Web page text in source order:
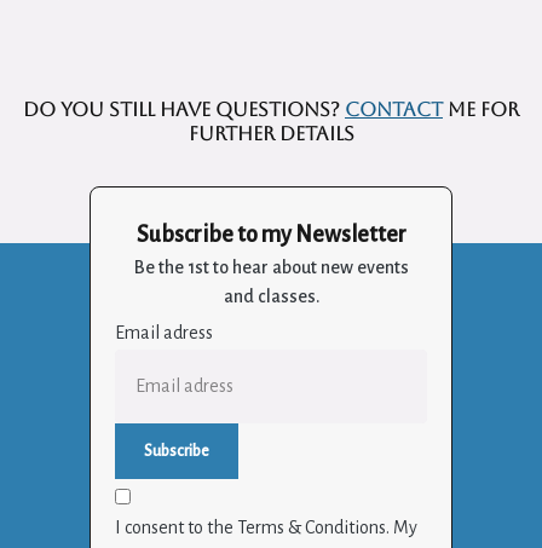
Do you still have questions? Contactme for
further details
Subscribe to my Newsletter
Be the 1st to hear about new events
and classes.
Email adress
I consent to the Terms & Conditions. My